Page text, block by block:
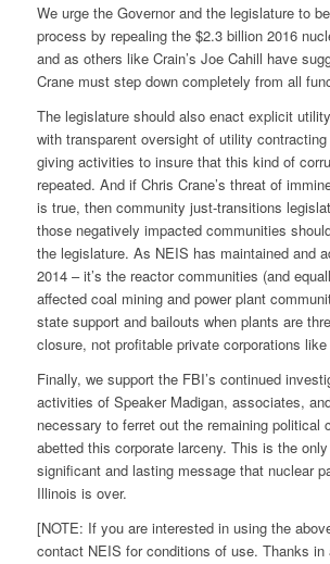
We urge the Governor and the legislature to
process by repealing the $2.3 billion 2016
and as others like Crain’s Joe Cahill have
Crane must step down completely from all
The legislature should also enact explicit
with transparent oversight of utility
giving activities to insure that this kind of
repeated. And if Chris Crane’s threat of
is true, then community just-transitions
those negatively impacted communities
the legislature. As NEIS has maintained and
2014 – it’s the reactor communities (and
affected coal mining and power plant
state support and bailouts when plants are
closure, not profitable private corporations
Finally, we support the FBI’s continued
activities of Speaker Madigan, associates,
necessary to ferret out the remaining political
abetted this corporate larceny. This is the
significant and lasting message that nuclear
Illinois is over.
[NOTE: If you are interested in using the
contact NEIS for conditions of use. Thanks in